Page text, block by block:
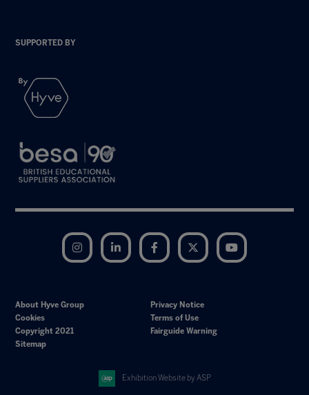
SUPPORTED BY
Instagram LinkedIn Facebook Twitter
About Hyve Group
Privacy Notice
Cookies
Terms of Use
Copyright 2021
Fairguide Warning
Sitemap
Exhibition Website by ASP